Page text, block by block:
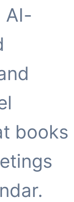
AI-
books